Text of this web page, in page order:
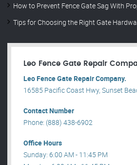
How to Prevent Fence Gate Sag With
Tips for Choosing the Right Gate
Leo Fence Gate Repair​
Leo Fence Gate Repair​ Company.
16585 Pacific Coast Hwy, Sunset
Contact Number
Phone: (888) 438-6902
Office Hours
Sunday: 6:00 AM - 11:45 PM